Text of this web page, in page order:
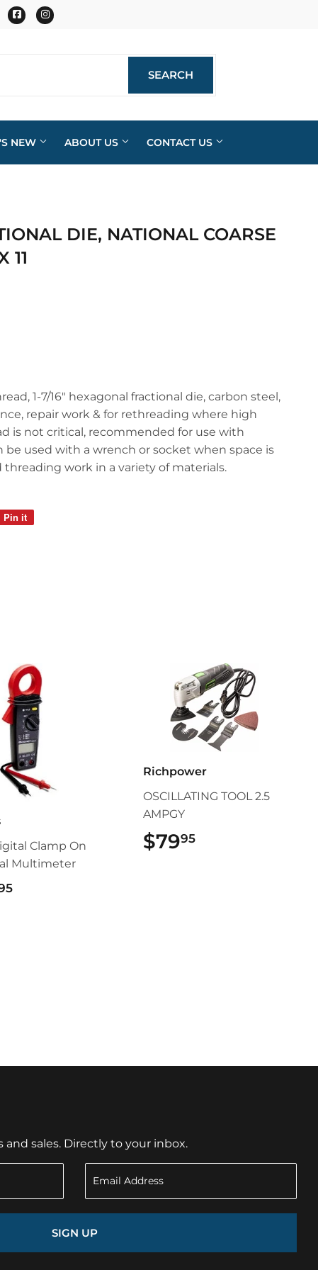
FacebookInstagram
SEARCH
NEW ABOUT US CONTACT US
DIE, NATIONAL COARSE
11
1-7/16" hexagonal fractional die, carbon steel,
repair work & for rethreading where high
is not critical, recommended for use with
be used with a wrench or socket when space is
work in a variety of materials.
Pin it
Clamp On
Multimeter
Richpower
OSCILLATING TOOL 2.5
AMPGY
$7995
sales. Directly to your inbox.
SIGN UP